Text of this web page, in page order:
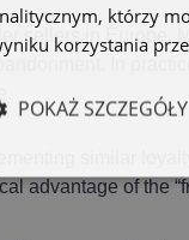
sellers in Europe.
In
similar
advantage of the
którzy
korzystania
POKAŻ SZCZEGÓŁY